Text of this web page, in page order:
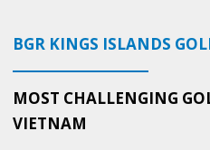
BGR KINGS ISLANDS
MOST CHALLENGING
VIETNAM